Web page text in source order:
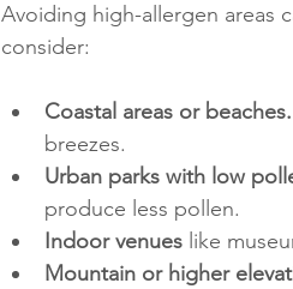
Avoiding high-allergen areas
consider:
Coastal areas or beaches.
breezes.
Urban parks with low
produce less pollen.
Indoor venues like
Mountain or higher